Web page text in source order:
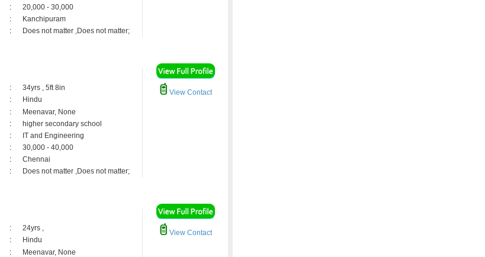
:
20,000 - 30,000
:
Kanchipuram
: Does not matter ,Does not matter;
:
34yrs , 5ft 8in
:
Hindu
:
Meenavar, None
:
higher secondary school
:
IT and Engineering
:
30,000 - 40,000
:
Chennai
: Does not matter ,Does not matter;
View Contact
:
24yrs ,
:
Hindu
:
Meenavar, None
View Contact